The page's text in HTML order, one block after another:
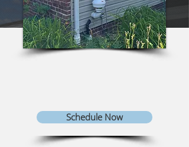
Schedule Now